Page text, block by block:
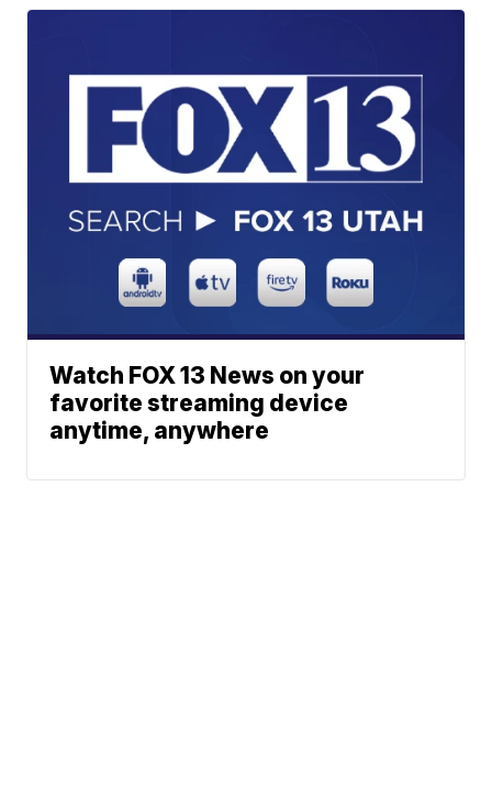
Watch FOX 13 News on your
favorite streaming device
anytime, anywhere